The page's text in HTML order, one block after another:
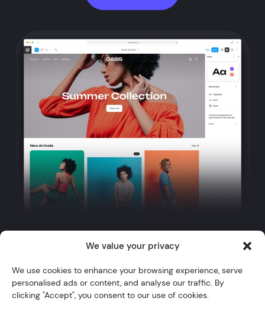
We value your privacy
We use cookies to enhance your browsing experience, serve
personalised ads or content, and analyse our traffic. By
clicking "Accept", you consent to our use of cookies.
Themes